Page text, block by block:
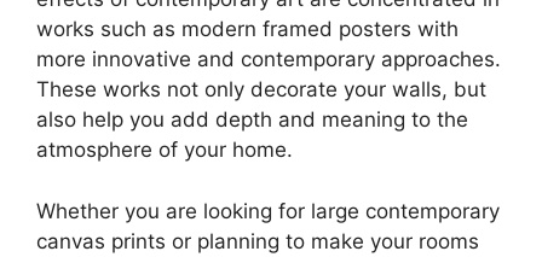
works such as modern framed posters with
more innovative and contemporary approaches.
These works not only decorate your walls, but
also help you add depth and meaning to the
atmosphere of your home.
Whether you are looking for large contemporary
canvas prints or planning to make your rooms